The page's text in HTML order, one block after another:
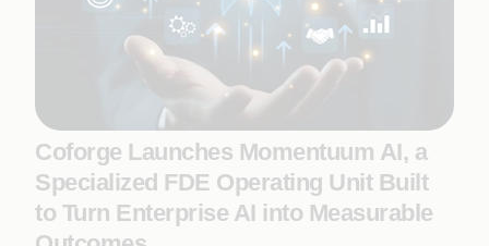
Coforge Launches Momentuum AI, a
Specialized FDE Operating Unit Built
to Turn Enterprise AI into Measurable